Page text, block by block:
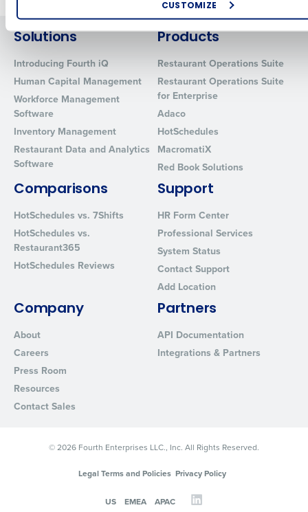
CUSTOMIZE
Solutions
Introducing Fourth iQ
Human Capital Management
Workforce Management
Software
Inventory Management
Restaurant Data and Analytics
Software
Products
Restaurant Operations Suite
Restaurant Operations Suite
for Enterprise
Adaco
HotSchedules
MacromatiX
Red Book Solutions
Comparisons
HotSchedules vs. 7Shifts
HotSchedules vs.
Restaurant365
HotSchedules Reviews
Support
HR Form Center
Professional Services
System Status
Contact Support
Add Location
Company
About
Careers
Press Room
Resources
Contact Sales
Partners
API Documentation
Integrations & Partners
© 2026 Fourth Enterprises LLC., Inc. All Rights Reserved.
Legal Terms and Policies Privacy Policy
US EMEA APAC
How did you hear about us?
By requesting a demo, you agree to receive automated text
from Fourth. Your information will be processed in accordance
Privacy Policy.